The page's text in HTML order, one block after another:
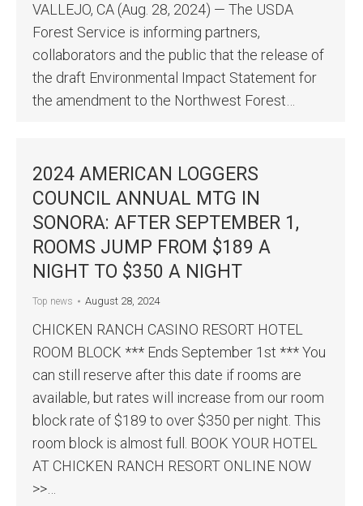
VALLEJO, CA (Aug. 28, 2024) — The USDA
Forest Service is informing partners,
collaborators and the public that the release of
the draft Environmental Impact Statement for
the amendment to the Northwest Forest…
2024 AMERICAN LOGGERS
COUNCIL ANNUAL MTG IN
SONORA: AFTER SEPTEMBER 1,
ROOMS JUMP FROM $189 A
NIGHT TO $350 A NIGHT
Top news August 28, 2024
CHICKEN RANCH CASINO RESORT HOTEL
ROOM BLOCK *** Ends September 1st *** You
can still reserve after this date if rooms are
available, but rates will increase from our room
block rate of $189 to over $350 per night. This
room block is almost full. BOOK YOUR HOTEL
AT CHICKEN RANCH RESORT ONLINE NOW
>>…